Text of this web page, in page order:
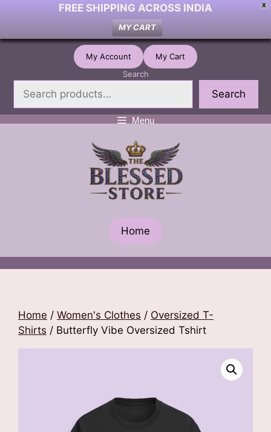
X
FREE SHIPPING ACROSS INDIA
MY CART
Skip
My Account
My Cart
Search
Search
Menu
Home
Home / Women's Clothes / Oversized T-
Shirts / Butterfly Vibe Oversized Tshirt